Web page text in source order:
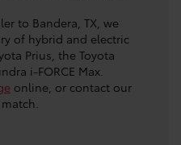
to Bandera, TX, we
of hybrid and electric
Prius, the Toyota
i-FORCE Max.
online, or contact our